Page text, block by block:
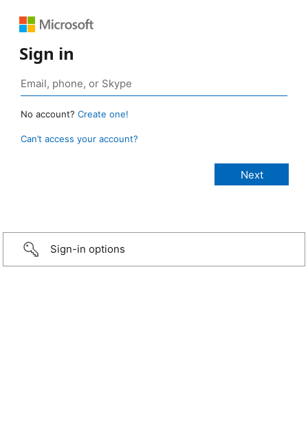
Sign in
No account? Create one!
Can’t access your account?
Sign-in options